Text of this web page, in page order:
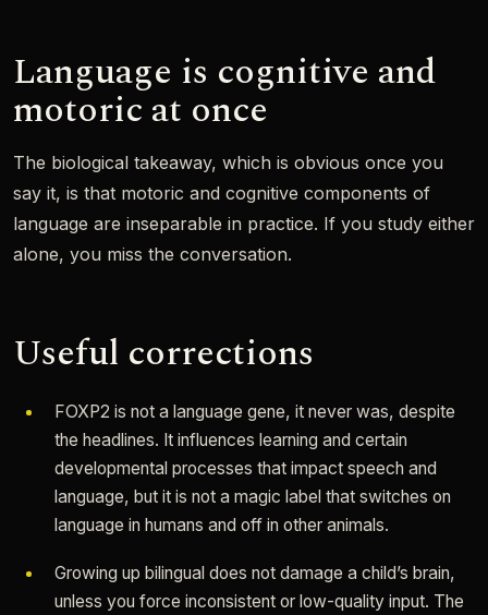
Language is cognitive and
motoric at once
The biological takeaway, which is obvious once you
say it, is that motoric and cognitive components of
language are inseparable in practice. If you study either
alone, you miss the conversation.
Useful corrections
FOXP2 is not a language gene, it never was, despite
the headlines. It influences learning and certain
developmental processes that impact speech and
language, but it is not a magic label that switches on
language in humans and off in other animals.
Growing up bilingual does not damage a child’s brain,
unless you force inconsistent or low-quality input. The